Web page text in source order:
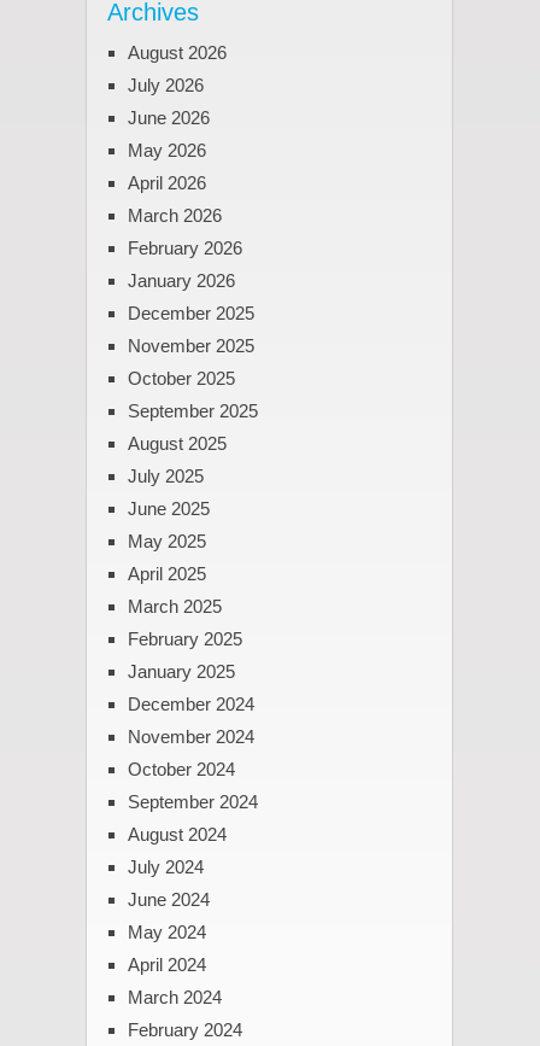
Archives
August 2026
July 2026
June 2026
May 2026
April 2026
March 2026
February 2026
January 2026
December 2025
November 2025
October 2025
September 2025
August 2025
July 2025
June 2025
May 2025
April 2025
March 2025
February 2025
January 2025
December 2024
November 2024
October 2024
September 2024
August 2024
July 2024
June 2024
May 2024
April 2024
March 2024
February 2024